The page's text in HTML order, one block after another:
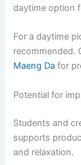
daytime option
For a daytime
recommended.
Maeng Da for
Potential for
Students and
supports
and relaxation.